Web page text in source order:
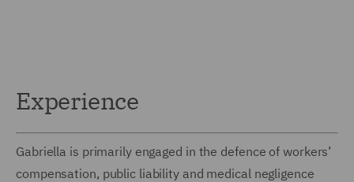
Experience
Gabriella is primarily engaged in the defence of workers’
compensation, public liability and medical negligence